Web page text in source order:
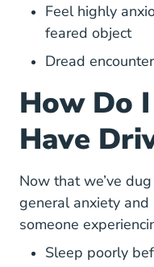
Feel highly
feared object
Dread
How Do
Have
Now that we’ve
general anxiety
someone
Sleep poorly